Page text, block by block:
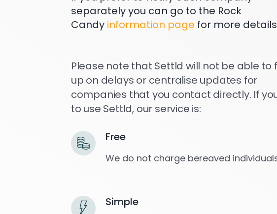
separately you can go to the Rock
Candy information page for more details
Please note that Settld will not be able to
up on delays or centralise updates for
companies that you contact directly. If
to use Settld, our service is:
Free
We do not charge bereaved
Simple